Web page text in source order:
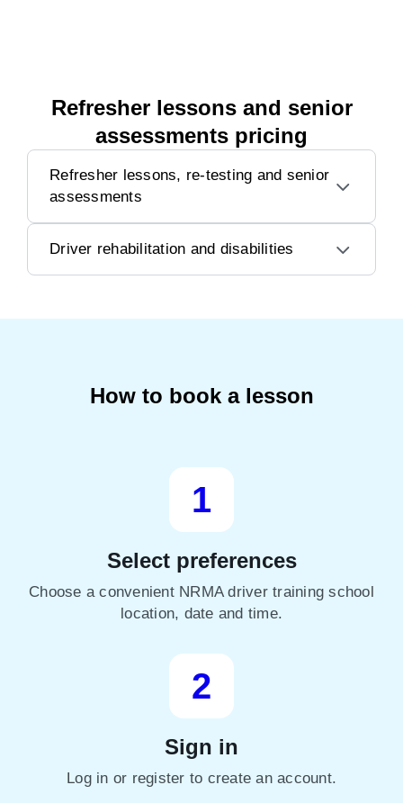
Refresher lessons and senior
assessments pricing
Refresher lessons, re-testing and senior
assessments
Driver rehabilitation and disabilities
How to book a lesson
1
Select preferences
Choose a convenient NRMA driver training school
location, date and time.
2
Sign in
Log in or register to create an account.